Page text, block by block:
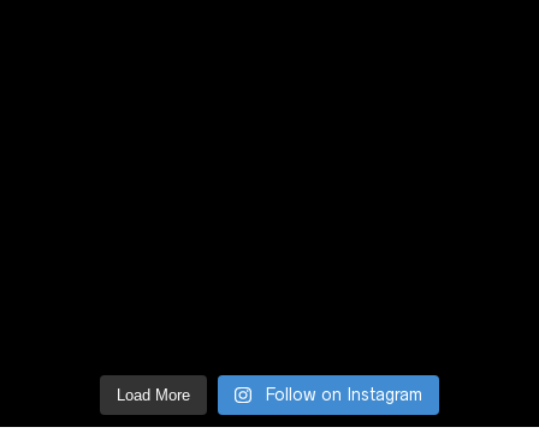
Load More Follow on Instagram